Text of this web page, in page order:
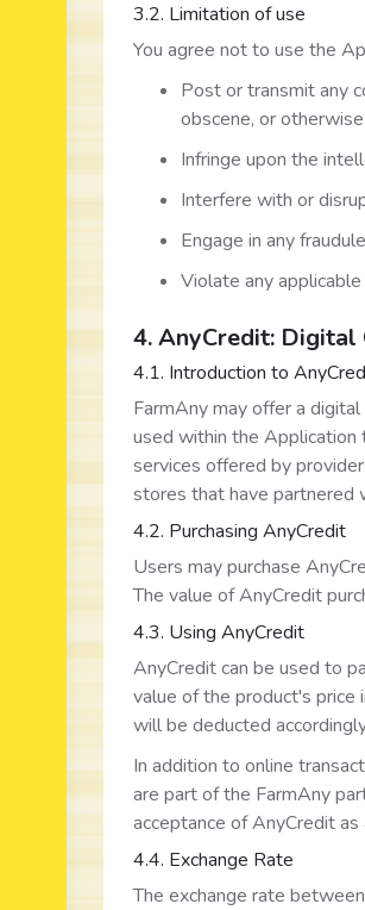
3.2. Limitation of use
You agree not to use the
Post or transmit any
obscene, or
Infringe upon the
Interfere with or
Engage in any
Violate any
4. AnyCredit:
4.1. Introduction to
FarmAny may offer a
used within the Application
services offered by
stores that have partnered
4.2. Purchasing AnyCredit
Users may purchase
The value of AnyCredit
4.3. Using AnyCredit
AnyCredit can be used to
value of the product's price
will be deducted
In addition to online
are part of the FarmAny
acceptance of AnyCredit
4.4. Exchange Rate
The exchange rate